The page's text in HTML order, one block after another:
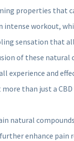
properties that
intense workout,
sensation that
of these natural
experience and
than just a CBD
natural
enhance pain